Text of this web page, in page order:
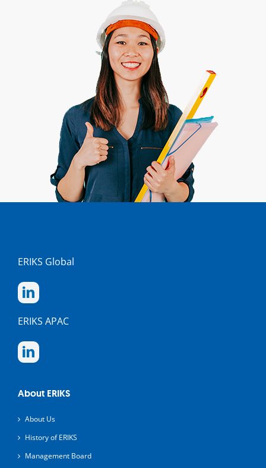
ERIKS Global
ERIKS APAC
About ERIKS
About Us
History of ERIKS
Management Board